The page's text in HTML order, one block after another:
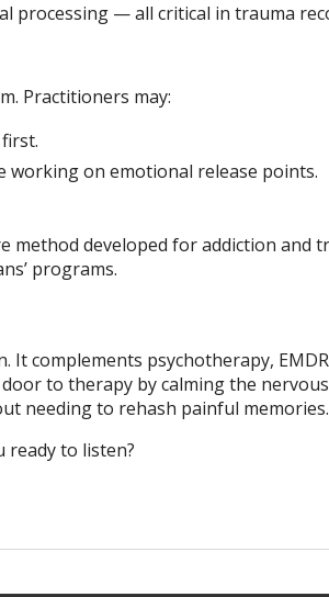
processing — all critical in trauma
Practitioners may:
working on emotional release points.
method developed for addiction and
programs.
complements psychotherapy,
to therapy by calming the
needing to rehash painful memories.
ready to listen?